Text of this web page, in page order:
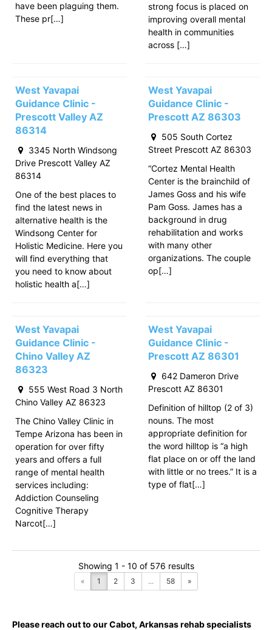
have been plaguing them.
These pr[…]
strong focus is placed on
improving overall mental
health in communities
across […]
West Yavapai
Guidance Clinic -
Prescott Valley AZ
86314
3345 North Windsong
Drive Prescott Valley AZ
86314
One of the best places to
find the latest news in
alternative health is the
Windsong Center for
Holistic Medicine. Here you
will find everything that
you need to know about
holistic health a[…]
West Yavapai
Guidance Clinic -
Prescott AZ 86303
505 South Cortez
Street Prescott AZ 86303
“Cortez Mental Health
Center is the brainchild of
James Goss and his wife
Pam Goss. James has a
background in drug
rehabilitation and works
with many other
organizations. The couple
op[…]
West Yavapai
Guidance Clinic -
Chino Valley AZ
86323
555 West Road 3 North
Chino Valley AZ 86323
The Chino Valley Clinic in
Tempe Arizona has been in
operation for over fifty
years and offers a full
range of mental health
services including:
Addiction Counseling
Cognitive Therapy
Narcot[…]
West Yavapai
Guidance Clinic -
Prescott AZ 86301
642 Dameron Drive
Prescott AZ 86301
Definition of hilltop (2 of 3)
nouns. The most
appropriate definition for
the word hilltop is “a high
flat place on or off the land
with little or no trees.” It is a
type of flat[…]
Showing 1 - 10 of 576 results
« 1 2 3 ... 58 »
Please reach out to our Cabot, Arkansas rehab specialists